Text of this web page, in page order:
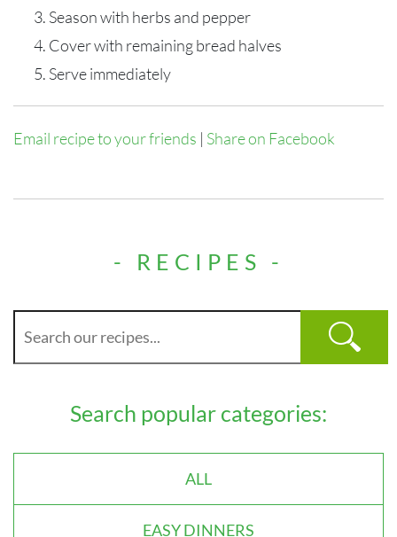
Season with herbs and pepper
Cover with remaining bread halves
Serve immediately
Email recipe to your friends | Share on Facebook
- RECIPES -
Search popular categories:
ALL
EASY DINNERS